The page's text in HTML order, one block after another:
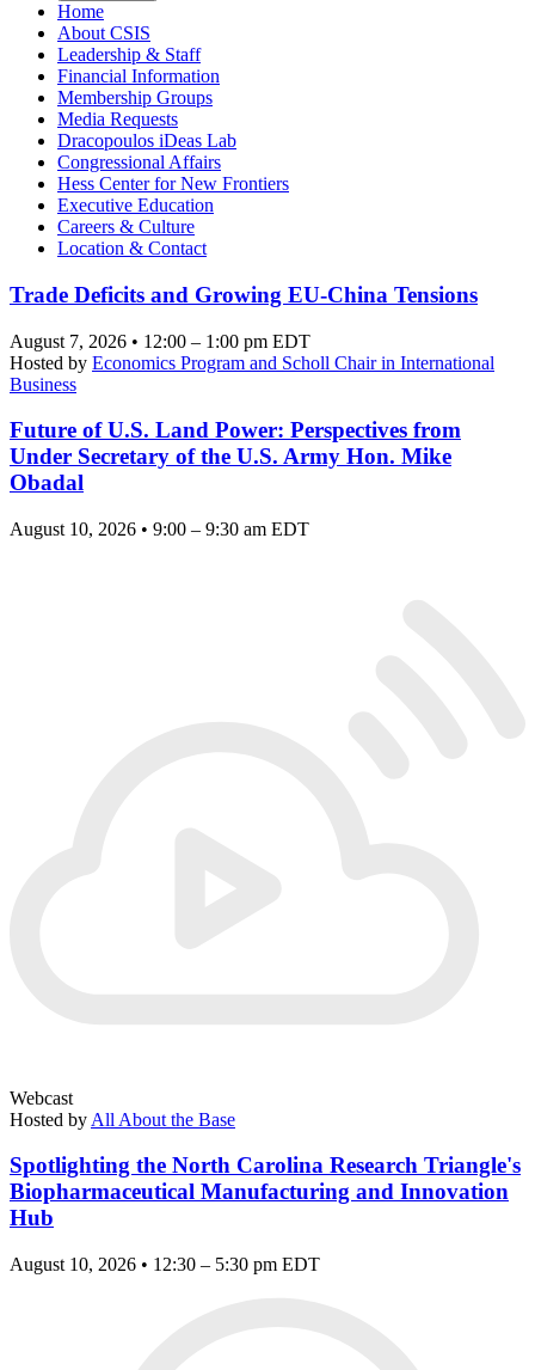
Home
About CSIS
Leadership & Staff
Financial Information
Membership Groups
Media Requests
Dracopoulos iDeas Lab
Congressional Affairs
Hess Center for New Frontiers
Executive Education
Careers & Culture
Location & Contact
Trade Deficits and Growing EU-China Tensions
August 7, 2026 • 12:00 – 1:00 pm EDT
Hosted by Economics Program and Scholl Chair in International
Business
Future of U.S. Land Power: Perspectives from
Under Secretary of the U.S. Army Hon. Mike
Obadal
August 10, 2026 • 9:00 – 9:30 am EDT
Webcast
Hosted by All About the Base
Spotlighting the North Carolina Research Triangle's
Biopharmaceutical Manufacturing and Innovation
Hub
August 10, 2026 • 12:30 – 5:30 pm EDT